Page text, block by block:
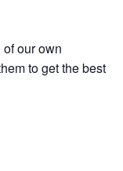
our own
to get the best